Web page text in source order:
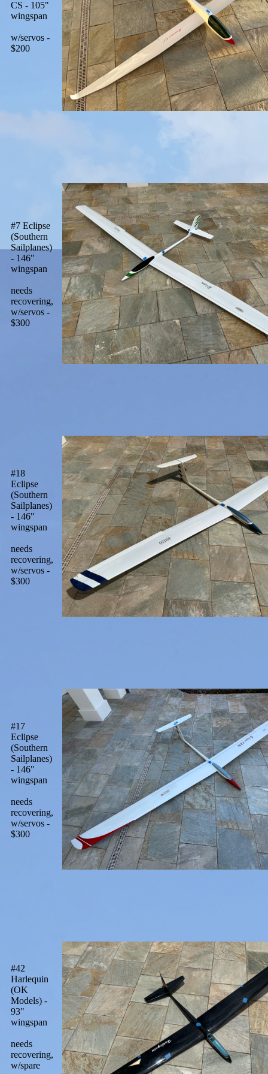
CS - 105"
wingspan
w/servos -
$200
#7 Eclipse
(Southern
Sailplanes)
- 146"
wingspan
needs
recovering,
w/servos -
$300
#18
Eclipse
(Southern
Sailplanes)
- 146"
wingspan
needs
recovering,
w/servos -
$300
#17
Eclipse
(Southern
Sailplanes)
- 146"
wingspan
needs
recovering,
w/servos -
$300
#42
Harlequin
(OK
Models) -
93"
wingspan
needs
recovering,
w/spare